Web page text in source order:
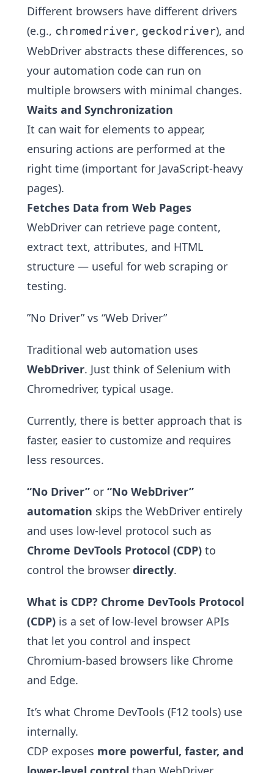
Different browsers have different drivers
(e.g., chromedriver, geckodriver), and
WebDriver abstracts these differences, so
your automation code can run on
multiple browsers with minimal changes.
Waits and Synchronization
It can wait for elements to appear,
ensuring actions are performed at the
right time (important for JavaScript-heavy
pages).
Fetches Data from Web Pages
WebDriver can retrieve page content,
extract text, attributes, and HTML
structure — useful for web scraping or
testing.
”No Driver” vs “Web Driver”
Traditional web automation uses
WebDriver. Just think of Selenium with
Chromedriver, typical usage.
Currently, there is better approach that is
faster, easier to customize and requires
less resources.
“No Driver” or “No WebDriver”
automation skips the WebDriver entirely
and uses low-level protocol such as
Chrome DevTools Protocol (CDP) to
control the browser directly.
What is CDP? Chrome DevTools Protocol
(CDP) is a set of low-level browser APIs
that let you control and inspect
Chromium-based browsers like Chrome
and Edge.
It’s what Chrome DevTools (F12 tools) use
internally.
CDP exposes more powerful, faster, and